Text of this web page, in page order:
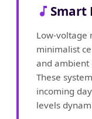
Smart
Low-voltage
minimalist
and ambient
These
incoming
levels